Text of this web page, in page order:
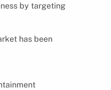
by targeting
has been